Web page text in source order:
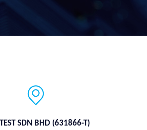
SDN BHD (631866-T)